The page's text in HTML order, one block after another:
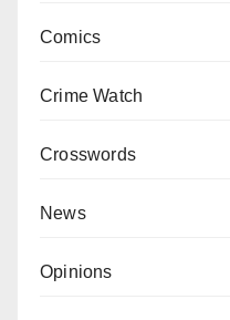
Comics
Crime Watch
Crosswords
News
Opinions